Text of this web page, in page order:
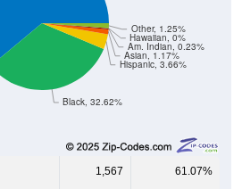
Black, 32.62%
Hispanic, 3.66%
Asian, 1.17%
Am. Indian, 0.23%
Hawaiian, 0%
Other, 1.25%
1,567 61.07%